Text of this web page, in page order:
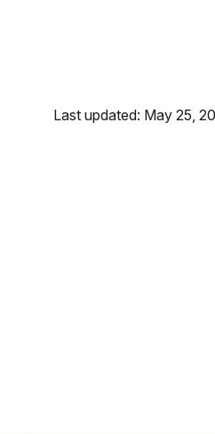
Last updated: May 25,